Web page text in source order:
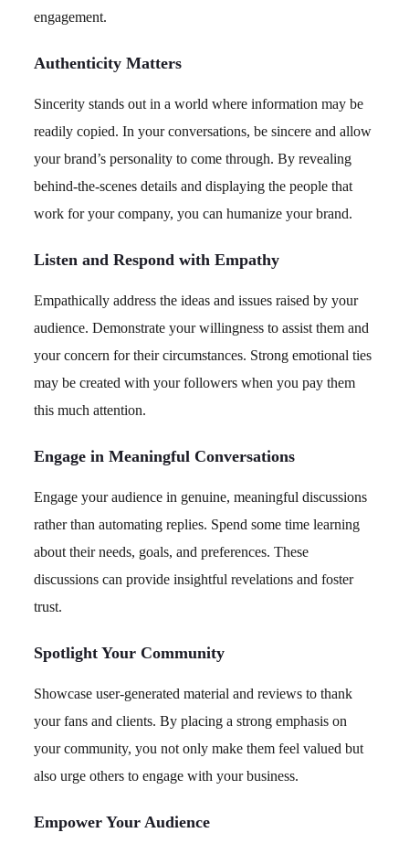
engagement.
Authenticity Matters
Sincerity stands out in a world where information may be
readily copied. In your conversations, be sincere and allow
your brand’s personality to come through. By revealing
behind-the-scenes details and displaying the people that
work for your company, you can humanize your brand.
Listen and Respond with Empathy
Empathically address the ideas and issues raised by your
audience. Demonstrate your willingness to assist them and
your concern for their circumstances. Strong emotional ties
may be created with your followers when you pay them
this much attention.
Engage in Meaningful Conversations
Engage your audience in genuine, meaningful discussions
rather than automating replies. Spend some time learning
about their needs, goals, and preferences. These
discussions can provide insightful revelations and foster
trust.
Spotlight Your Community
Showcase user-generated material and reviews to thank
your fans and clients. By placing a strong emphasis on
your community, you not only make them feel valued but
also urge others to engage with your business.
Empower Your Audience